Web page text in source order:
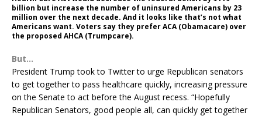
billion but increase the number of uninsured Americans by 23
million over the next decade. And it looks like that’s not what
Americans want. Voters say they prefer ACA (Obamacare) over
the proposed AHCA (Trumpcare).
But…
President Trump took to Twitter to urge Republican senators
to get together to pass healthcare quickly, increasing pressure
on the Senate to act before the August recess. “Hopefully
Republican Senators, good people all, can quickly get together